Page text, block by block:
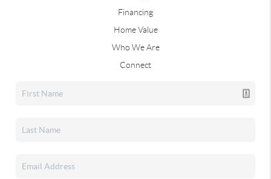
Financing
Home Value
Who We Are
Connect